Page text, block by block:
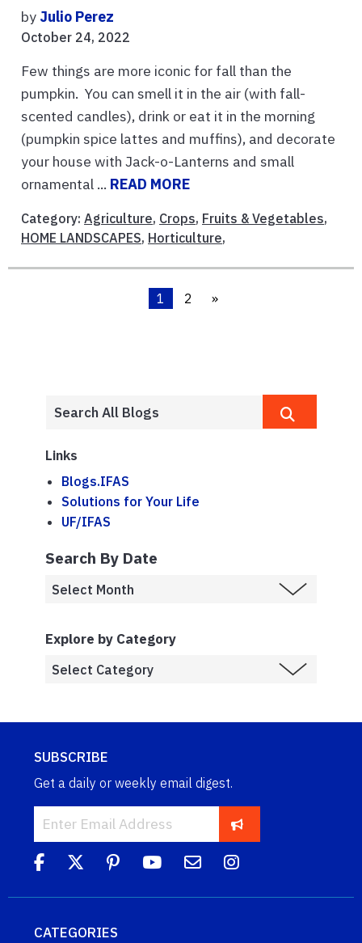
by Julio Perez
October 24, 2022
Few things are more iconic for fall than the
pumpkin. You can smell it in the air (with fall-
scented candles), drink or eat it in the morning
(pumpkin spice lattes and muffins), and decorate
your house with Jack-o-Lanterns and small
ornamental ... READ MORE
Category: Agriculture, Crops, Fruits & Vegetables,
HOME LANDSCAPES, Horticulture,
1 2 »
Links
Blogs.IFAS
Solutions for Your Life
UF/IFAS
Search By Date
Explore by Category
SUBSCRIBE
Get a daily or weekly email digest.
CATEGORIES